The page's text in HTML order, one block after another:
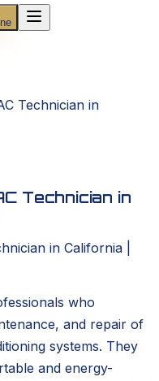
Technician in
Technician in
who
and repair of
systems. They
and energy-